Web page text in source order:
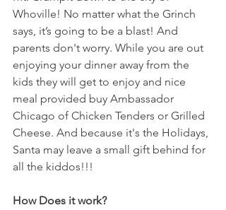
Whoville! No matter what the Grinch
says, it’s going to be a blast! And
parents don't worry. While you are out
enjoying your dinner away from the
kids they will get to enjoy and nice
meal provided buy Ambassador
Chicago of Chicken Tenders or Grilled
Cheese. And because it's the Holidays,
Santa may leave a small gift behind for
all the kiddos!!!
How Does it work?